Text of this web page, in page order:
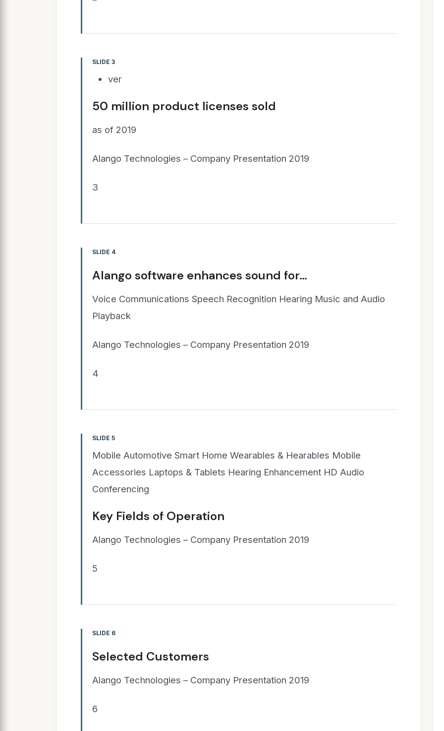
SLIDE 3
ver
50 million product licenses sold
as of 2019
Alango Technologies – Company Presentation 2019
3
SLIDE 4
Alango software enhances sound for…
Voice Communications Speech Recognition Hearing Music and Audio
Playback
Alango Technologies – Company Presentation 2019
4
SLIDE 5
Mobile Automotive Smart Home Wearables & Hearables Mobile
Accessories Laptops & Tablets Hearing Enhancement HD Audio
Conferencing
Key Fields of Operation
Alango Technologies – Company Presentation 2019
5
SLIDE 6
Selected Customers
Alango Technologies – Company Presentation 2019
6